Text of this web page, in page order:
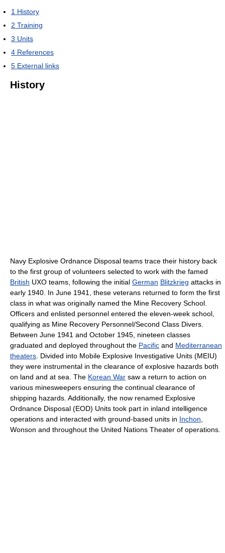
1 History
2 Training
3 Units
4 References
5 External links
History
Navy Explosive Ordnance Disposal teams trace their history back
to the first group of volunteers selected to work with the famed
British UXO teams, following the initial German Blitzkrieg attacks in
early 1940. In June 1941, these veterans returned to form the first
class in what was originally named the Mine Recovery School.
Officers and enlisted personnel entered the eleven-week school,
qualifying as Mine Recovery Personnel/Second Class Divers.
Between June 1941 and October 1945, nineteen classes
graduated and deployed throughout the Pacific and Mediterranean
theaters . Divided into Mobile Explosive Investigative Units (MEIU)
they were instrumental in the clearance of explosive hazards both
on land and at sea. The Korean War saw a return to action on
various minesweepers ensuring the continual clearance of
shipping hazards. Additionally, the now renamed Explosive
Ordnance Disposal (EOD) Units took part in inland intelligence
operations and interacted with ground-based units in Inchon
Wonson and throughout the United Nations Theater of operations.